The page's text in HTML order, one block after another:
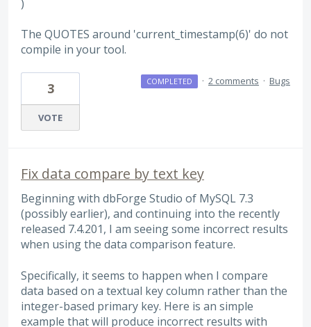
)
The QUOTES around 'current_timestamp(6)' do not
compile in your tool.
3
VOTE
COMPLETED · 2 comments · Bugs
Fix data compare by text key
Beginning with dbForge Studio of MySQL 7.3
(possibly earlier), and continuing into the recently
released 7.4.201, I am seeing some incorrect results
when using the data comparison feature.
Specifically, it seems to happen when I compare
data based on a textual key column rather than the
integer-based primary key. Here is an simple
example that will produce incorrect results with